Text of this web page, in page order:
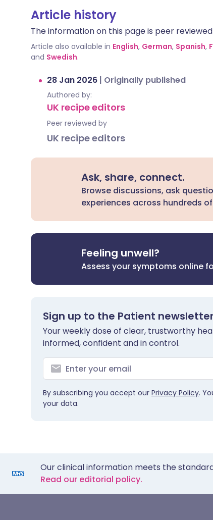
Article history
The information on this page is peer
Article also available in English, German, Spanish,
and Swedish.
28 Jan 2026 | Originally published
Authored by:
UK recipe editors
Peer reviewed by
UK recipe editors
Ask, share, connect.
Browse discussions, ask
experiences across hundreds
Feeling unwell?
Assess your symptoms online
Sign up to the Patient newsletter
Your weekly dose of clear, trustworthy
informed, confident and in control.
By subscribing you accept our Privacy Policy.
your data.
Our clinical information meets the
Read our editorial policy.